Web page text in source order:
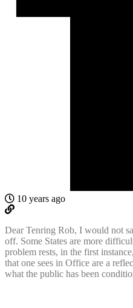
10 years ago
Dear Tenring Rob, I would not
off. Some States are more
problem rests, in the first
that one sees in Office are a
what the public has been